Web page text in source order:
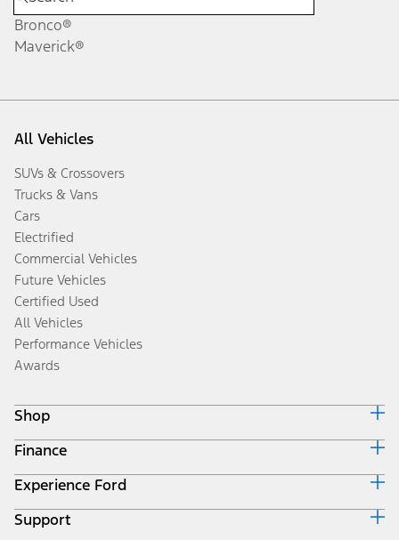
Bronco®
Maverick®
All Vehicles
SUVs & Crossovers
Trucks & Vans
Cars
Electrified
Commercial Vehicles
Future Vehicles
Certified Used
All Vehicles
Performance Vehicles
Awards
Shop
Build & Price
Search Inventory
Get a Quote
Trade-In Value
Finance
Ford Credit Home
Why Ford Credit
Finance Options
Experience Ford
Corporate
Support